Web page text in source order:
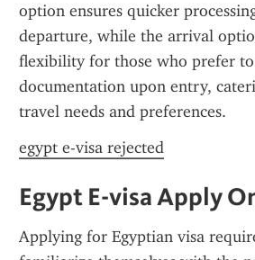
option ensures quicker
departure, while the arrival
flexibility for those who prefer
documentation upon entry,
travel needs and preferences.
egypt e-visa rejected
Egypt E-visa Apply
Applying for Egyptian visa